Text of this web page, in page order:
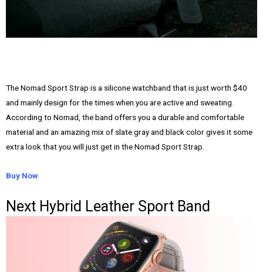
The Nomad Sport Strap is a silicone watchband that is just worth $40
and mainly design for the times when you are active and sweating.
According to Nomad, the band offers you a durable and comfortable
material and an amazing mix of slate gray and black color gives it some
extra look that you will just get in the Nomad Sport Strap.
Buy Now
Next Hybrid Leather Sport Band